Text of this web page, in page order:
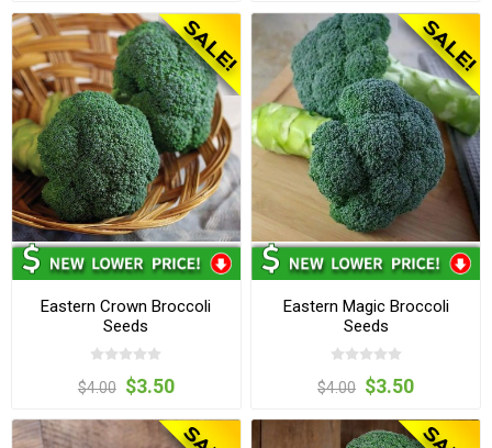
Eastern Crown Broccoli
Seeds
$4.00 $3.50
Eastern Magic Broccoli
Seeds
$4.00 $3.50